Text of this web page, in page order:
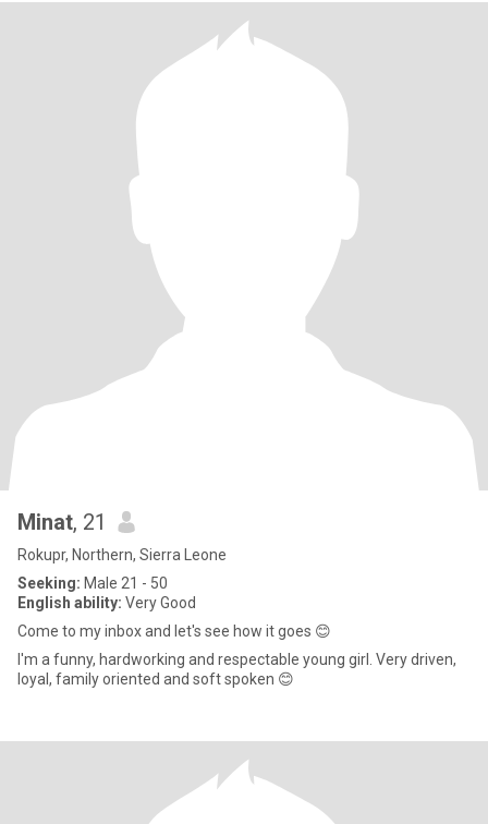
Minat, 21
Rokupr, Northern, Sierra Leone
Seeking: Male 21 - 50
English ability: Very Good
Come to my inbox and let's see how it goes 😊
I'm a funny, hardworking and respectable young girl. Very driven,
loyal, family oriented and soft spoken 😊